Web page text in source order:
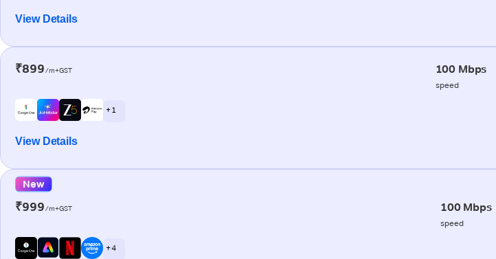
View Details
₹899/m+GST 100 Mbps
speed
+ 1
View Details
New
₹999/m+GST 100 Mbps
speed
+ 4